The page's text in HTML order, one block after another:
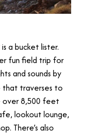
is a bucket lister.
fun field trip for
and sounds by
that traverses to
over 8,500 feet
lookout lounge,
There’s also